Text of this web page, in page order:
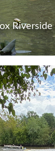
Riverside